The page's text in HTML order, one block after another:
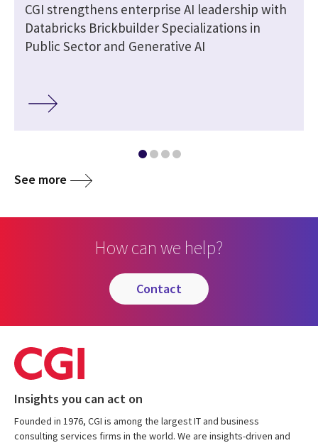
CGI strengthens enterprise AI leadership with
Databricks Brickbuilder Specializations in
Public Sector and Generative AI
See more
How can we help?
contact
Insights you can act on
Founded in 1976, CGI is among the largest IT and business
consulting services firms in the world. We are insights-driven and